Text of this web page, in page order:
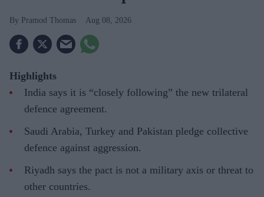
Pramod Thomas Aug 08, 2026
Highlights
India says it is “closely following” the new trilateral
defence agreement.
Saudi Arabia, Turkey and Pakistan pledge collective
defence against aggression.
Riyadh says the pact is not a military axis or threat to
other countries.